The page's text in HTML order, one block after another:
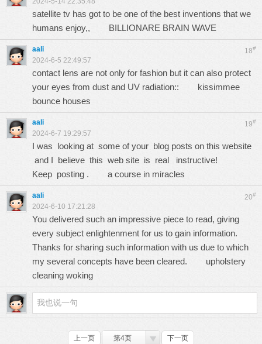
satellite tv has got to be one of the best inventions that we
humans enjoy,, BILLIONARE BRAIN WAVE
18#
aali
2024-6-5 22:49:57
contact lens are not only for fashion but it can also protect
your eyes from dust and UV radiation:: kissimmee
bounce houses
19#
aali
2024-6-7 19:29:57
I was looking at some of your blog posts on this website
and I believe this web site is real instructive!
Keep posting . a course in miracles
20#
aali
2024-6-10 17:21:28
You delivered such an impressive piece to read, giving
every subject enlightenment for us to gain information.
Thanks for sharing such information with us due to which
my several concepts have been cleared. upholstery
cleaning woking
上一页 第4页 下一页